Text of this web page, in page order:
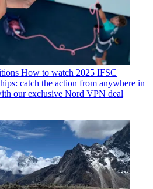
How to watch 2025 IFSC
catch the action from anywhere in
our exclusive Nord VPN deal